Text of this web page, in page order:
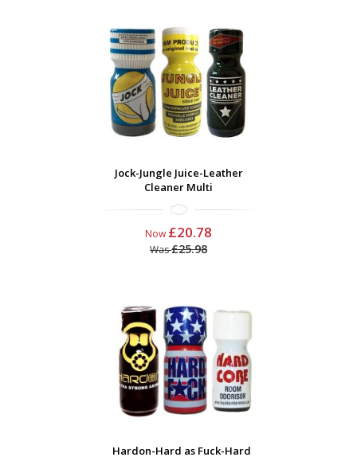
Jock-Jungle Juice-Leather
Cleaner Multi
Now £20.78
Was£25.98
Hardon-Hard as Fuck-Hard